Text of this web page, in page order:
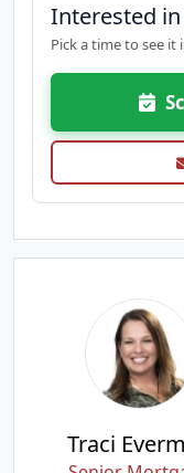
Interested
Pick a time to see
Traci